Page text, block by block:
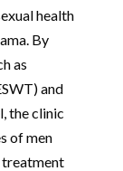
health
By
as
and
the clinic
of men
treatment